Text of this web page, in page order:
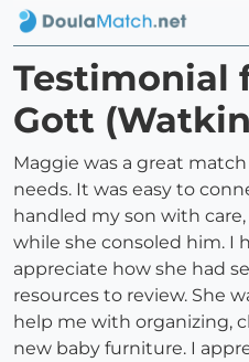
Testimonial
Gott
Maggie was a great
needs. It was easy to
handled my son with
while she consoled him. I
appreciate how she had
resources to review. She
help me with organizing,
new baby furniture. I